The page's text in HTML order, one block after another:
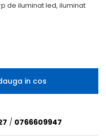
de iluminat led, iluminat
in cos
/ 0766609947